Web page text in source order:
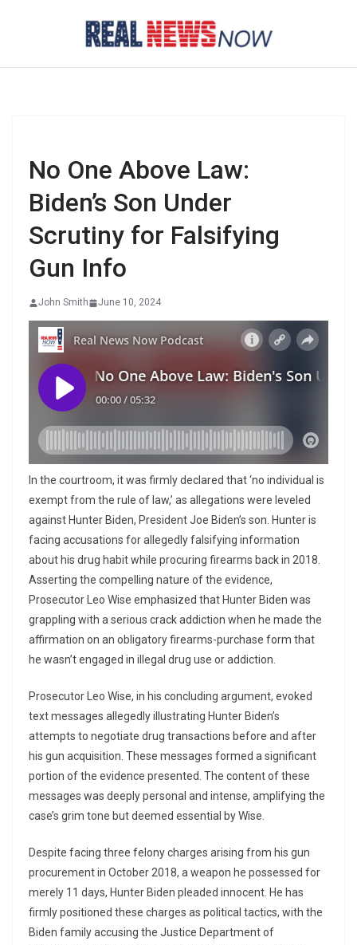
No One Above Law:
Biden’s Son Under
Scrutiny for Falsifying
Gun Info
John Smith June 10, 2024
In the courtroom, it was firmly declared that ‘no individual is
exempt from the rule of law,’ as allegations were leveled
against Hunter Biden, President Joe Biden’s son. Hunter is
facing accusations for allegedly falsifying information
about his drug habit while procuring firearms back in 2018.
Asserting the compelling nature of the evidence,
Prosecutor Leo Wise emphasized that Hunter Biden was
grappling with a serious crack addiction when he made the
affirmation on an obligatory firearms-purchase form that
he wasn’t engaged in illegal drug use or addiction.
Prosecutor Leo Wise, in his concluding argument, evoked
text messages allegedly illustrating Hunter Biden’s
attempts to negotiate drug transactions before and after
his gun acquisition. These messages formed a significant
portion of the evidence presented. The content of these
messages was deeply personal and intense, amplifying the
case’s grim tone but deemed essential by Wise.
Despite facing three felony charges arising from his gun
procurement in October 2018, a weapon he possessed for
merely 11 days, Hunter Biden pleaded innocent. He has
firmly positioned these charges as political tactics, with the
Biden family accusing the Justice Department of